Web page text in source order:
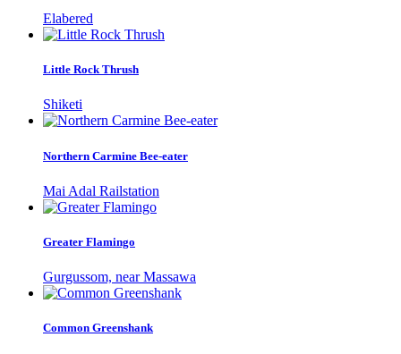
Elabered
Little Rock Thrush
Shiketi
Northern Carmine Bee-eater
Mai Adal Railstation
Greater Flamingo
Gurgussom, near Massawa
Common Greenshank